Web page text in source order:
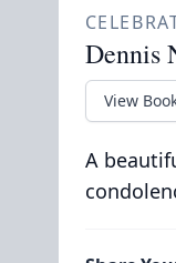
Dennis
View
A